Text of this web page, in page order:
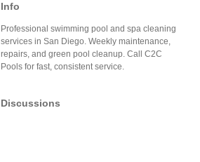
Info
Professional swimming pool and spa cleaning
services in San Diego. Weekly maintenance,
repairs, and green pool cleanup. Call C2C
Pools for fast, consistent service.
Discussions